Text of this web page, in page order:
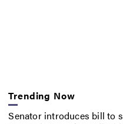
Trending Now
Senator introduces bill to